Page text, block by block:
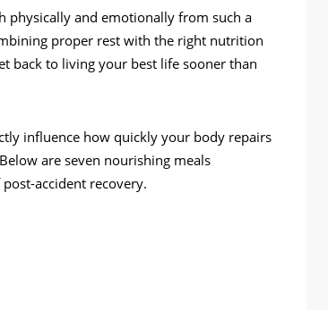
physically and emotionally from such a
proper rest with the right nutrition
back to living your best life sooner than
influence how quickly your body repairs
are seven nourishing meals
accident recovery.